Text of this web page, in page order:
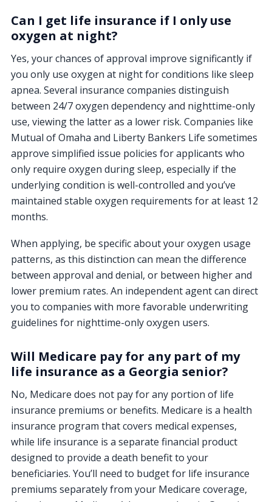
Can I get life insurance if I only use
oxygen at night?
Yes, your chances of approval improve significantly if
you only use oxygen at night for conditions like sleep
apnea. Several insurance companies distinguish
between 24/7 oxygen dependency and nighttime-only
use, viewing the latter as a lower risk. Companies like
Mutual of Omaha and Liberty Bankers Life sometimes
approve simplified issue policies for applicants who
only require oxygen during sleep, especially if the
underlying condition is well-controlled and you’ve
maintained stable oxygen requirements for at least 12
months.
When applying, be specific about your oxygen usage
patterns, as this distinction can mean the difference
between approval and denial, or between higher and
lower premium rates. An independent agent can direct
you to companies with more favorable underwriting
guidelines for nighttime-only oxygen users.
Will Medicare pay for any part of my
life insurance as a Georgia senior?
No, Medicare does not pay for any portion of life
insurance premiums or benefits. Medicare is a health
insurance program that covers medical expenses,
while life insurance is a separate financial product
designed to provide a death benefit to your
beneficiaries. You’ll need to budget for life insurance
premiums separately from your Medicare coverage,